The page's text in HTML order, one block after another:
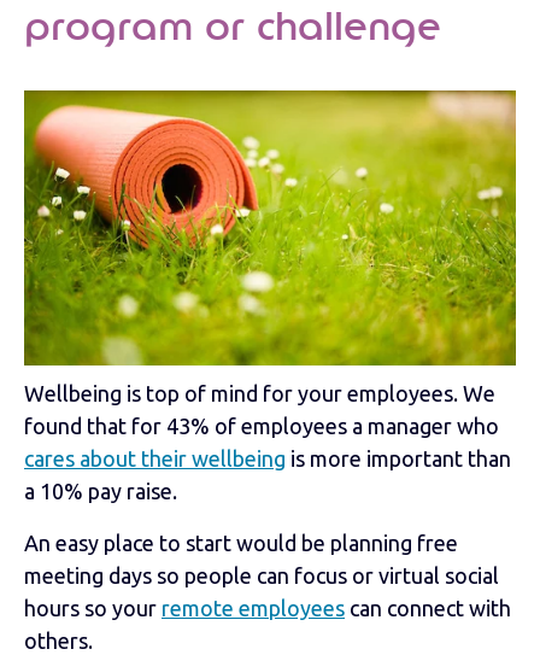
program or challenge
Wellbeing is top of mind for your employees. We
found that for 43% of employees a manager who
cares about their wellbeing is more important than
a 10% pay raise.
An easy place to start would be planning free
meeting days so people can focus or virtual social
hours so your remote employees can connect with
others.